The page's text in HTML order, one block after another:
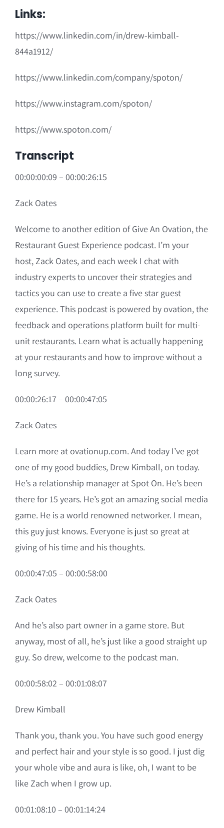
Links:
https://www.linkedin.com/in/drew-kimball-
844a1912/
https://www.linkedin.com/company/spoton/
https://www.instagram.com/spoton/
https://www.spoton.com/
Transcript
00:00:00:09 – 00:00:26:15
Zack Oates
Welcome to another edition of Give An Ovation, the
Restaurant Guest Experience podcast. I’m your
host, Zack Oates, and each week I chat with
industry experts to uncover their strategies and
tactics you can use to create a five star guest
experience. This podcast is powered by ovation, the
feedback and operations platform built for multi-
unit restaurants. Learn what is actually happening
at your restaurants and how to improve without a
long survey.
00:00:26:17 – 00:00:47:05
Zack Oates
Learn more at ovationup.com. And today I’ve got
one of my good buddies, Drew Kimball, on today.
He’s a relationship manager at Spot On. He’s been
there for 15 years. He’s got an amazing social media
game. He is a world renowned networker. I mean,
this guy just knows. Everyone is just so great at
giving of his time and his thoughts.
00:00:47:05 – 00:00:58:00
Zack Oates
And he’s also part owner in a game store. But
anyway, most of all, he’s just like a good straight up
guy. So drew, welcome to the podcast man.
00:00:58:02 – 00:01:08:07
Drew Kimball
Thank you, thank you. You have such good energy
and perfect hair and your style is so good. I just dig
your whole vibe and aura is like, oh, I want to be
like Zach when I grow up.
00:01:08:10 – 00:01:14:24